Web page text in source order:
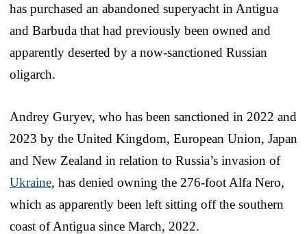
has purchased an abandoned superyacht in Antigua
and Barbuda that had previously been owned and
apparently deserted by a now-sanctioned Russian
oligarch.
Andrey Guryev, who has been sanctioned in 2022 and
2023 by the United Kingdom, European Union, Japan
and New Zealand in relation to Russia’s invasion of
Ukraine, has denied owning the 276-foot Alfa Nero,
which as apparently been left sitting off the southern
coast of Antigua since March, 2022.